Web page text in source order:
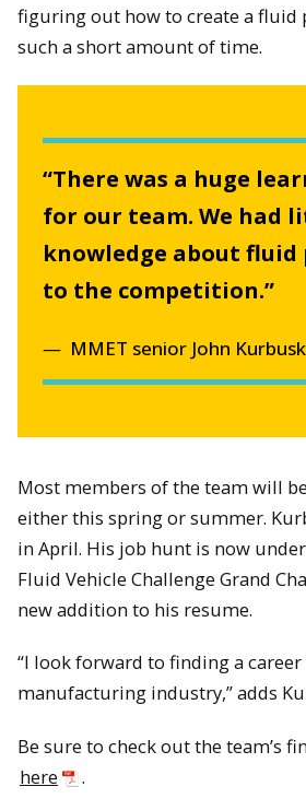
figuring out how to create a fluid
such a short amount of time.
“There was a huge
for our team. We had
knowledge about
to the competition.”
MMET senior John
Most members of the team will
either this spring or summer.
in April. His job hunt is now
Fluid Vehicle Challenge Grand
new addition to his resume.
“I look forward to finding a
manufacturing industry,” adds
Be sure to check out the team’s
here
.